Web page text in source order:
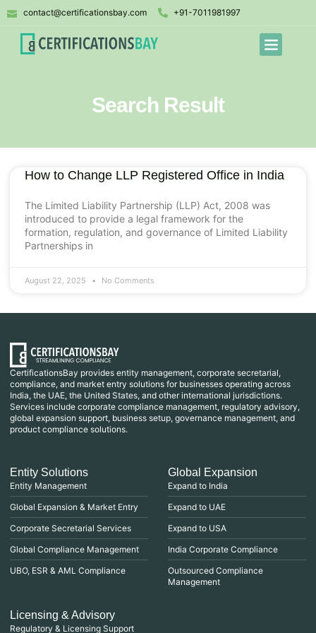
contact@certificationsbay.com +91-7011981997
Search Result
How to Change LLP Registered Office in India
The Limited Liability Partnership (LLP) Act, 2008 was
introduced to provide a legal framework for the
formation, regulation, and governance of Limited Liability
Partnerships in
August 22, 2025 No Comments
CertificationsBay provides entity management, corporate secretarial,
compliance, and market entry solutions for businesses operating across
India, the UAE, the United States, and other international jurisdictions.
Services include corporate compliance management, regulatory advisory,
global expansion support, business setup, governance management, and
product compliance solutions.
Entity Solutions
Entity Management
Global Expansion & Market Entry
Corporate Secretarial Services
Global Compliance Management
UBO, ESR & AML Compliance
Global Expansion
Expand to India
Expand to UAE
Expand to USA
India Corporate Compliance
Outsourced Compliance
Management
Licensing & Advisory
Regulatory & Licensing Support